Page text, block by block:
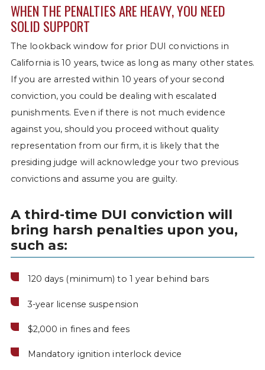
WHEN THE PENALTIES ARE HEAVY, YOU NEED
SOLID SUPPORT
The lookback window for prior DUI convictions in
California is 10 years, twice as long as many other states.
If you are arrested within 10 years of your second
conviction, you could be dealing with escalated
punishments. Even if there is not much evidence
against you, should you proceed without quality
representation from our firm, it is likely that the
presiding judge will acknowledge your two previous
convictions and assume you are guilty.
A third-time DUI conviction will
bring harsh penalties upon you,
such as:
120 days (minimum) to 1 year behind bars
3-year license suspension
$2,000 in fines and fees
Mandatory ignition interlock device